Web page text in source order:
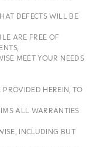
DEFECTS WILL BE
ARE FREE OF
MEET YOUR NEEDS
HEREIN, TO
ALL WARRANTIES
INCLUDING BUT